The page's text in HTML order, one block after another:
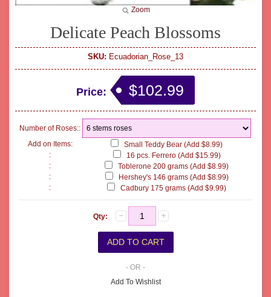
Zoom
Delicate Peach Blossoms
SKU: Ecuadorian_Rose_13
Price: $102.99
Number of Roses::
Add on Items:
Small Teddy Bear (Add $8.99)
:
16 pcs. Ferrero (Add $15.99)
:
Toblerone 200 grams (Add $8.99)
:
Hershey's 146 grams (Add $8.99)
:
Cadbury 175 grams (Add $9.99)
Qty:
- OR -
Add To Wishlist